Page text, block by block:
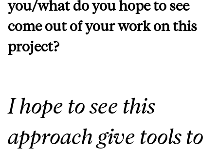
you/what do you hope to see
come out of your work on this
project?
I hope to see this
approach give tools to